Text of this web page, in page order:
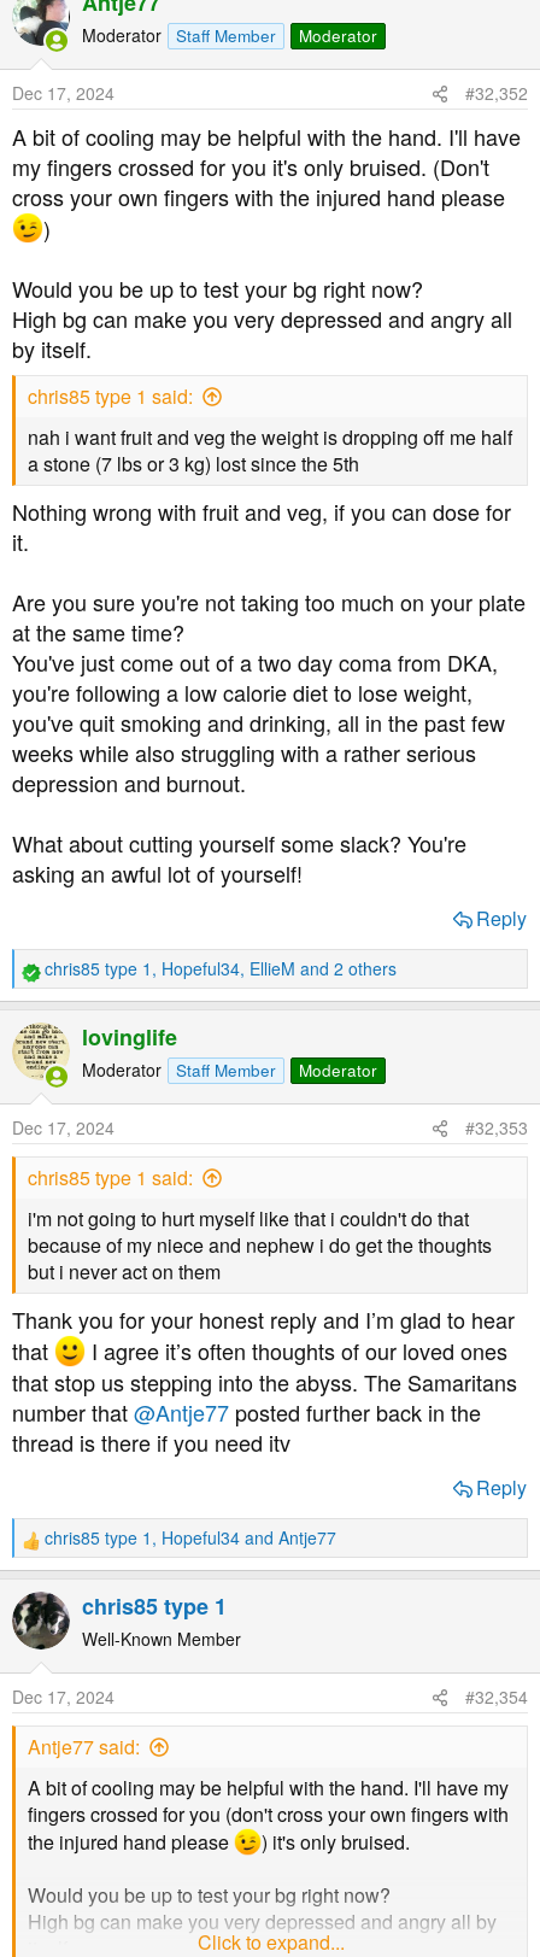
c
t
n
s
:
Moderator Staff Member Moderator
Dec 17, 2024 #32,352
A bit of cooling may be helpful with the hand. I'll have
my fingers crossed for you it's only bruised. (Don't
cross your own fingers with the injured hand please
)
Would you be up to test your bg right now?
High bg can make you very depressed and angry all
by itself.
chris85 type 1 said:
nah i want fruit and veg the weight is dropping off me half
a stone (7 lbs or 3 kg) lost since the 5th
Nothing wrong with fruit and veg, if you can dose for
it.
Are you sure you're not taking too much on your plate
at the same time?
You've just come out of a two day coma from DKA,
you're following a low calorie diet to lose weight,
you've quit smoking and drinking, all in the past few
weeks while also struggling with a rather serious
depression and burnout.
What about cutting yourself some slack? You're
asking an awful lot of yourself!
Reply
R
e
a
c
t
n
s
chris85 type 1 , Hopeful34, EllieM and 2 others
lovinglife
Moderator Staff Member Moderator
Dec 17, 2024 #32,353
chris85 type 1 said:
i'm not going to hurt myself like that i couldn't do that
because of my niece and nephew i do get the thoughts
but i never act on them
Thank you for your honest reply and I’m glad to hear
that
I agree it’s often thoughts of our loved ones
that stop us stepping into the abyss. The Samaritans
number that@Antje77 posted further back in the
thread is there if you need itv
Reply
R
e
a
c
t
n
s
chris85 type 1 , Hopeful34 and Antje77
chris85 type 1
Well-Known Member
Dec 17, 2024 #32,354
Antje77 said:
A bit of cooling may be helpful with the hand. I'll have my
fingers crossed for you (don't cross your own fingers with
the injured hand please
) it's only bruised.
Would you be up to test your bg right now?
High bg can make you very depressed and angry all by
Click to expand...